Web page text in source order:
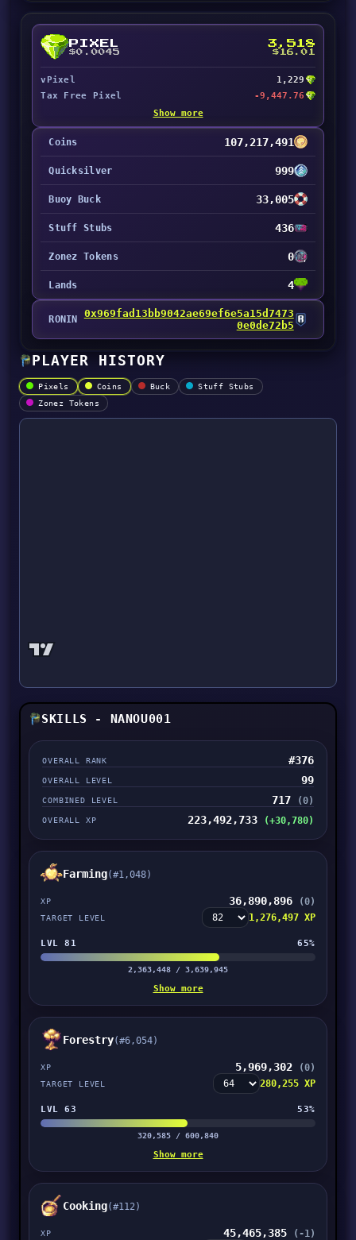
PIXEL 3,518
$0.0045 $16.01
vPixel
1,229
Tax Free Pixel
-9,447.76
Show more
Coins 107,217,491
Quicksilver 999
Buoy Buck 33,005
Stuff Stubs 436
Zonez Tokens 0
Lands 4
RONIN
0x969fad13bb9042ae69ef6e5a15d7473
0e0de72b5
PLAYER HISTORY
Pixels Coins Buck
Stuff Stubs
Zonez Tokens
SKILLS - NANOU001
OVERALL RANK #376
OVERALL LEVEL 99
COMBINED LEVEL 717 (0)
OVERALL XP 223,492,733 (+30,780)
Farming(#1,048)
XP 36,890,896 (0)
TARGET LEVEL 1,276,497 XP
LVL 81 65%
2,363,448 / 3,639,945
Show more
Forestry(#6,054)
XP 5,969,302 (0)
TARGET LEVEL 280,255 XP
LVL 63 53%
320,585 / 600,840
Show more
Cooking(#112)
XP 45,465,385 (-1)